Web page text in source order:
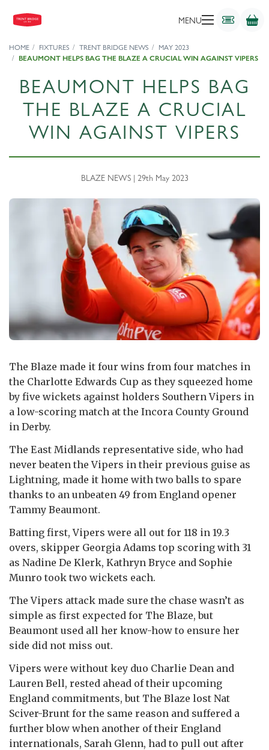
MENU
HOME FIXTURES TRENT BRIDGE NEWS
MAY 2023
BEAUMONT HELPS BAG THE BLAZE A CRUCIAL WIN AGAINST VIPERS
BEAUMONT HELPS BAG
THE BLAZE A CRUCIAL
WIN AGAINST VIPERS
BLAZE NEWS | 29th May 2023
The Blaze made it four wins from four matches in
the Charlotte Edwards Cup as they squeezed home
by five wickets against holders Southern Vipers in
a low-scoring match at the Incora County Ground
in Derby.
The East Midlands representative side, who had
never beaten the Vipers in their previous guise as
Lightning, made it home with two balls to spare
thanks to an unbeaten 49 from England opener
Tammy Beaumont.
Batting first, Vipers were all out for 118 in 19.3
overs, skipper Georgia Adams top scoring with 31
as Nadine De Klerk, Kathryn Bryce and Sophie
Munro took two wickets each.
The Vipers attack made sure the chase wasn’t as
simple as first expected for The Blaze, but
Beaumont used all her know-how to ensure her
side did not miss out.
Vipers were without key duo Charlie Dean and
Lauren Bell, rested ahead of their upcoming
England commitments, but The Blaze lost Nat
Sciver-Brunt for the same reason and suffered a
further blow when another of their England
internationals, Sarah Glenn, had to pull out after